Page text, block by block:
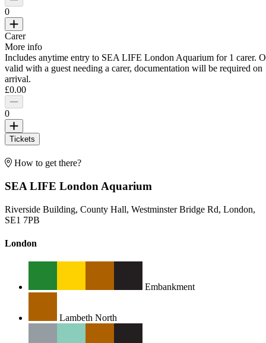
How to get there?
SEA LIFE London Aquarium
Riverside Building, County Hall, Westminster Bridge Rd, London,
SE1 7PB
London
Embankment
Lambeth North
0
Carer
More info
Includes anytime entry to SEA LIFE London Aquarium for 1 carer.
valid with a guest needing a carer, documentation will be required on
arrival.
£0.00
0
Tickets